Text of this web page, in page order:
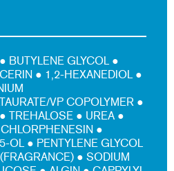
BUTYLENE GLYCOL ●
● 1,2-HEXANEDIOL ●
VP COPOLYMER ●
TREHALOSE ● UREA ●
●
OL ● PENTYLENE GLYCOL
● SODIUM